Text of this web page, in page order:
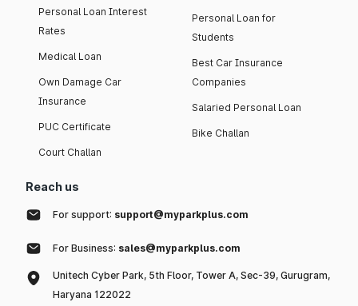
Personal Loan Interest
Rates
Medical Loan
Own Damage Car
Insurance
PUC Certificate
Court Challan
Personal Loan for
Students
Best Car Insurance
Companies
Salaried Personal Loan
Bike Challan
Reach us
For support: support@myparkplus.com
For Business: sales@myparkplus.com
Unitech Cyber Park, 5th Floor, Tower A, Sec-39, Gurugram,
Haryana 122022